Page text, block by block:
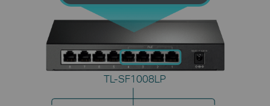
TL-SF1008LP